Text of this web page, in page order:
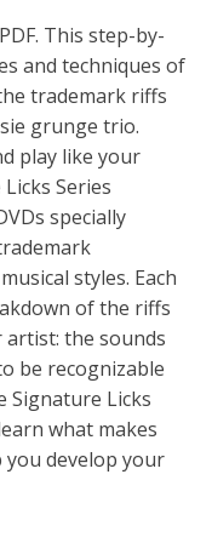
This step-by-
and techniques of
trademark riffs
grunge trio.
play like your
Series
specially
styles. Each
of the riffs
the sounds
be recognizable
Signature Licks
what makes
you develop your